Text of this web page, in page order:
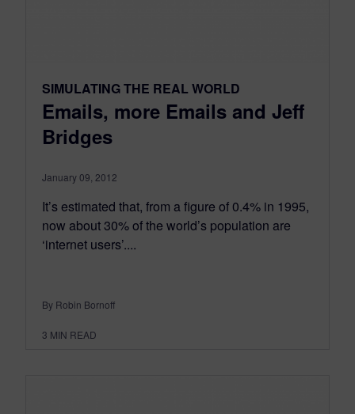
SIMULATING THE REAL WORLD
Emails, more Emails and Jeff
Bridges
January 09, 2012
It’s estimated that, from a figure of 0.4% in 1995,
now about 30% of the world’s population are
‘internet users’....
By Robin Bornoff
3 MIN READ